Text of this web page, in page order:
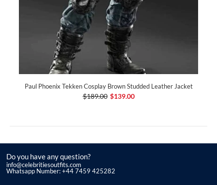
Paul Phoenix Tekken Cosplay Brown Studded Leather Jacket
$189.00 $139.00
Do you have any question?
info@celebritiesoutfits.com
Whatsapp Number: +44 7459 425282